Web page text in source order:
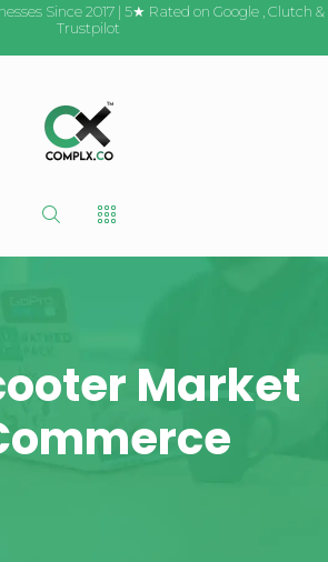
Since 2017 | 5★ Rated on Google Clutch &
Trustpilot
Market